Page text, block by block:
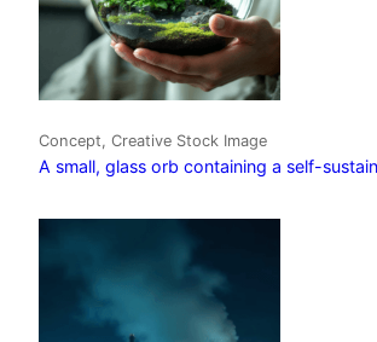
Concept, Creative Stock Image
A small, glass orb containing a self-